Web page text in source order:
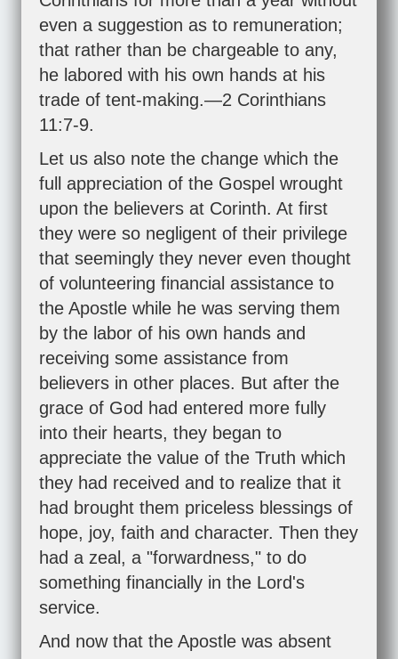
even a suggestion as to remuneration;
that rather than be chargeable to any,
he labored with his own hands at his
trade of tent-making.—2 Corinthians
11:7-9.
Let us also note the change which the
full appreciation of the Gospel wrought
upon the believers at Corinth. At first
they were so negligent of their privilege
that seemingly they never even thought
of volunteering financial assistance to
the Apostle while he was serving them
by the labor of his own hands and
receiving some assistance from
believers in other places. But after the
grace of God had entered more fully
into their hearts, they began to
appreciate the value of the Truth which
they had received and to realize that it
had brought them priceless blessings of
hope, joy, faith and character. Then they
had a zeal, a "forwardness," to do
something financially in the Lord's
service.
And now that the Apostle was absent